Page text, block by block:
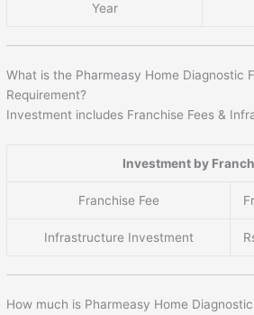
Year
What is the Pharmeasy Home Diagnostic
Requirement?
Investment includes Franchise Fees &
Investment by
Franchise Fee
Infrastructure Investment
How much is Pharmeasy Home